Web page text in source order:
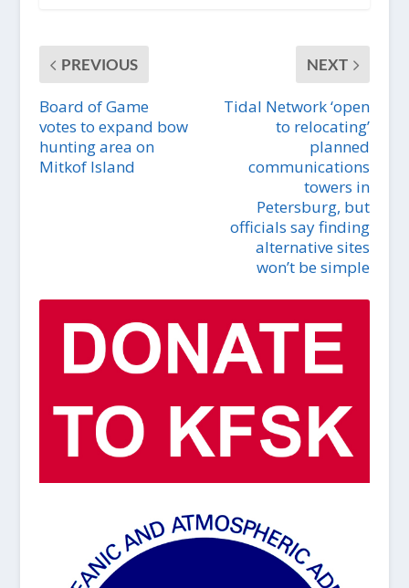
PREVIOUS
Board of Game
votes to expand bow
hunting area on
Mitkof Island
NEXT
Tidal Network ‘open
to relocating’
planned
communications
towers in
Petersburg, but
officials say finding
alternative sites
won’t be simple